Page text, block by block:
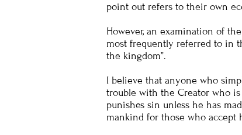
point out refers to their own
However, an examination of
most frequently referred to in
the kingdom”.
I believe that anyone who
trouble with the Creator who
punishes sin unless he has
mankind for those who accept